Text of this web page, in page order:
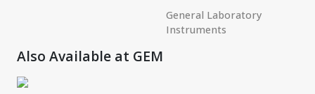
General Laboratory
Instruments
Also Available at GEM